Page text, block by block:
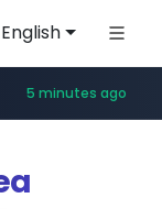
English
www.youtube.com
5 minutes ago
www.mlb-korea.com/*******/*****...
*********/*****...